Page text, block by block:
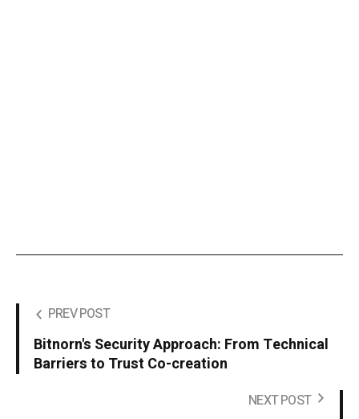
PREV POST
Bitnorn's Security Approach: From Technical
Barriers to Trust Co-creation
NEXT POST